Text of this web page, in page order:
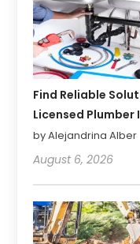
Find Reliable
Licensed Plumber
by Alejandrina Alber
August 6, 2026